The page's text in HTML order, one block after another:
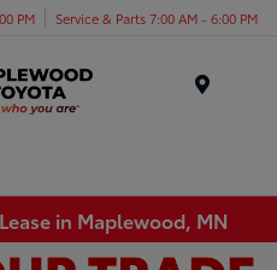
PM Service & Parts 7:00 AM - 6:00 PM
in Maplewood, MN